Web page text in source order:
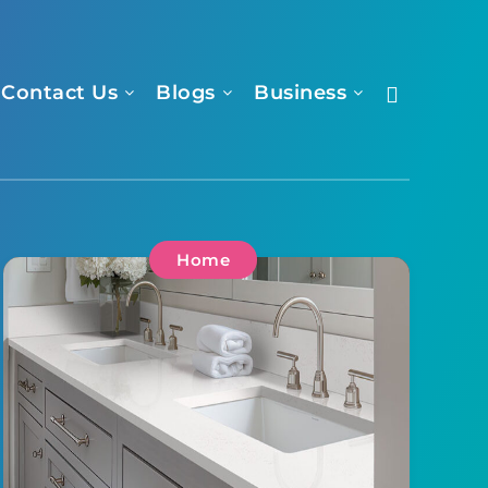
Contact Us Blogs Business
Home